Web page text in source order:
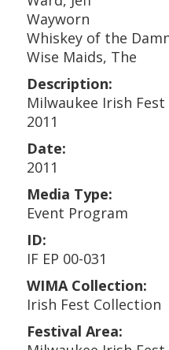
Wayworn
Whiskey of the
Wise Maids, The
Description:
Milwaukee Irish
2011
Date:
2011
Media Type:
Event Program
ID:
IF EP 00-031
WIMA Collection:
Irish Fest Collection
Festival Area: